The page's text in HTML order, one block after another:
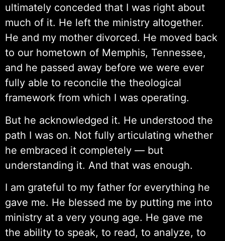
ultimately conceded that I was right about
much of it. He left the ministry altogether.
He and my mother divorced. He moved back
to our hometown of Memphis, Tennessee,
and he passed away before we were ever
fully able to reconcile the theological
framework from which I was operating.
But he acknowledged it. He understood the
path I was on. Not fully articulating whether
he embraced it completely — but
understanding it. And that was enough.
I am grateful to my father for everything he
gave me. He blessed me by putting me into
ministry at a very young age. He gave me
the ability to speak, to read, to analyze, to